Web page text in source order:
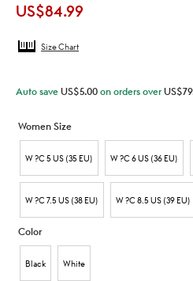
US$84.99
Size Chart
Auto save US$5.00 on orders overUS$
Women Size
W ?C 5 US (35 EU) W ?C 6 US (36 EU)
W ?C 7.5 US (38 EU) W ?C 8.5 US (39 EU)
Color
Black White